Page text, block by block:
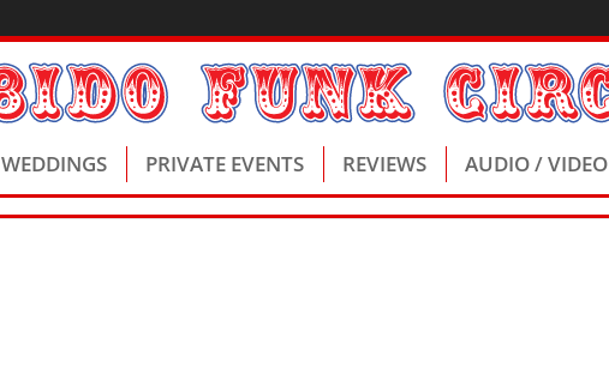
WEDDINGS PRIVATE EVENTS REVIEWS AUDIO / VIDEO